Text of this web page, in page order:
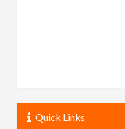
Quick Links